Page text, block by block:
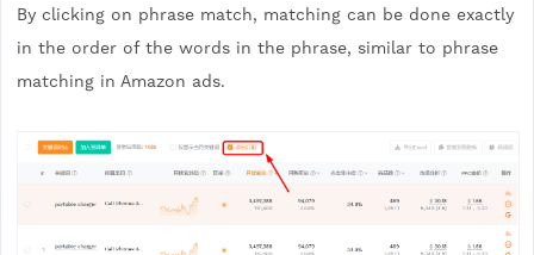
By clicking on phrase match, matching can be done exactly
in the order of the words in the phrase, similar to phrase
matching in Amazon ads.